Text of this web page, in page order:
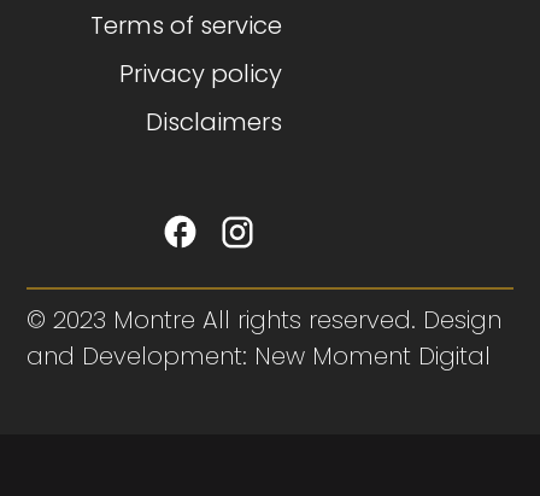
Terms of service
Privacy policy
Disclaimers
© 2023 Montre All rights reserved. Design
and Development: New Moment Digital